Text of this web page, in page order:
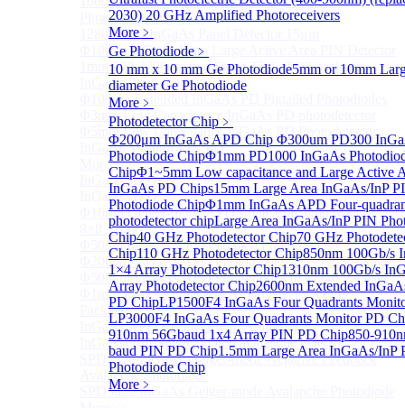
2030) 20 GHz Amplified Photoreceivers
More﹥
Ge Photodiode ﹥
10 mm x 10 mm Ge Photodiode5mm or 10mm
diameter Ge Photodiode
More﹥
Photodetector Chip ﹥
Φ200μm InGaAs APD Chip Φ300um PD300
Photodiode ChipΦ1mm PD1000 InGaAs
ChipΦ1~5mm Low capacitance and Large Active
InGaAs PD Chips15mm Large Area InGaAs/InP
Photodiode ChipΦ1mm InGaAs APD Four-
photodetector chipLarge Area InGaAs/InP PIN
Chip40 GHz Photodetector Chip70 GHz
Chip110 GHz Photodetector Chip850nm 100Gb/s
1×4 Array Photodetector Chip1310nm 100Gb/s
Array Photodetector Chip2600nm Extended
PD ChipLP1500F4 InGaAs Four Quadrants
LP3000F4 InGaAs Four Quadrants Monitor PD
910nm 56Gbaud 1x4 Array PIN PD Chip850-
baud PIN PD Chip1.5mm Large Area InGaAs/InP
Photodiode Chip
More﹥
Photodiode with TEC
1280×1024 InGaAs Panel Detector 15μm
Φ10mm InGaAs Ultra Large Active Area PIN Detector
1mm 900-2700nm two Stage TEC, TO8 package
InGaAs Photodiode
Φ100um Extended InGaAs PD Pigtailed Photodiodes
Φ3mm Low Capacitance InGaAs PD photodetector
Φ5mm Low Capacitance InGaAs PD Photodetector
InGaAs Monitor PIN PD
More>>
InGaAs APDSub
InGaAs APD
Φ16μm Geiger-mode APD small array chip (4×4 or
8×8 Array)
Φ50um InGaAs APD Pigtailed Photodiodes
Φ200um InGaAs APD Photodiodes In TO46 Package
Φ500um InGaAs APD Photodiodes In TO46 Package
Φ1mm InGaAs Quadrant APD Detector TO39
Package
InGaAs APD Receiver with Amplifier
InGaAsP/InP single photon avalanche detector
SPD5526 InGaAs Geiger-mode Negative Feedback
Avalanche Photodiode
SPD5522 InGaAs Geiger-mode Avalanche Photodiode